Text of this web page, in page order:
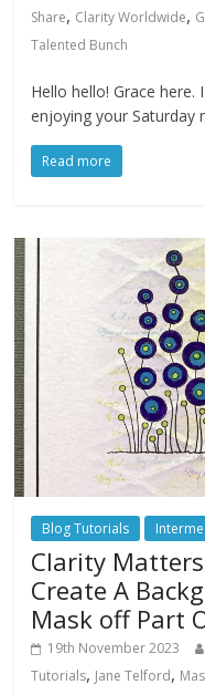
Share, Clarity Worldwide,
Talented Bunch
Hello hello! Grace
enjoying your Saturday
Read more
Blog Tutorials
Clarity
Create A
Mask off Part
19th November 2023
Tutorials, Jane Telford,